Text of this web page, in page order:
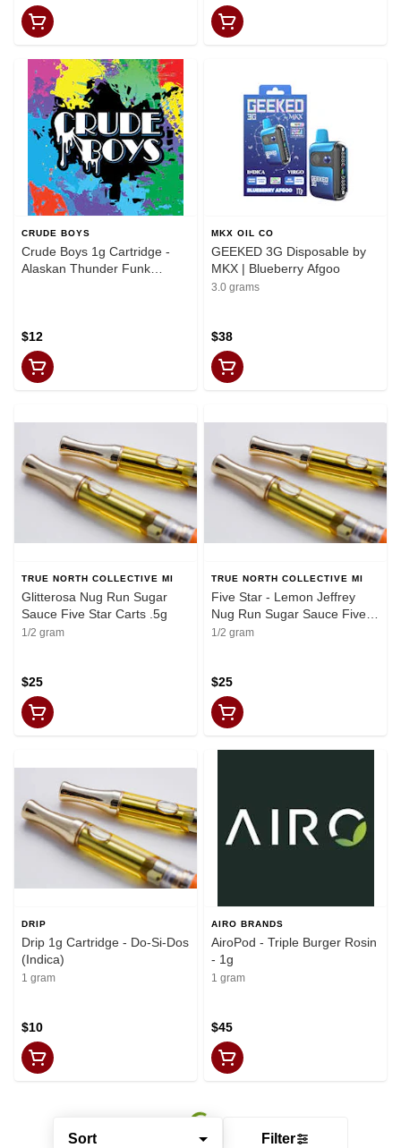
Sort Filter
CRUDE BOYS
Crude Boys 1g Cartridge -
Alaskan Thunder Funk
$12
MKX OIL CO
GEEKED 3G Disposable by
MKX | Blueberry Afgoo
3.0 grams
$38
TRUE NORTH COLLECTIVE MI
Glitterosa Nug Run Sugar
Sauce Five Star Carts .5g
1/2 gram
$25
TRUE NORTH COLLECTIVE MI
Five Star - Lemon Jeffrey
Nug Run Sugar Sauce Five
Star Carts .5g
1/2 gram
$25
DRIP
Drip 1g Cartridge - Do-Si-Dos
(Indica)
1 gram
$10
AIRO BRANDS
AiroPod - Triple Burger Rosin
- 1g
1 gram
$45